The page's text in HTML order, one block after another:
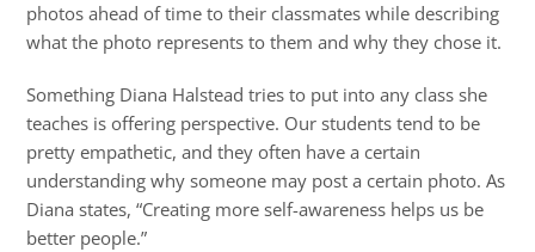
photos ahead of time to their classmates while describing
what the photo represents to them and why they chose it.
Something Diana Halstead tries to put into any class she
teaches is offering perspective. Our students tend to be
pretty empathetic, and they often have a certain
understanding why someone may post a certain photo. As
Diana states, “Creating more self-awareness helps us be
better people.”